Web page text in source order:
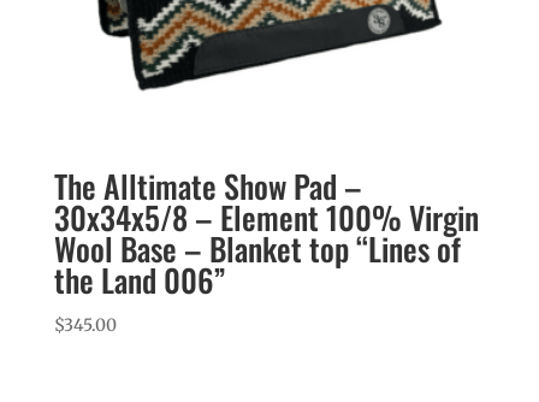
The Alltimate Show Pad –
30x34x5/8 – Element 100% Virgin
Wool Base – Blanket top “Lines of
the Land 006”
$345.00